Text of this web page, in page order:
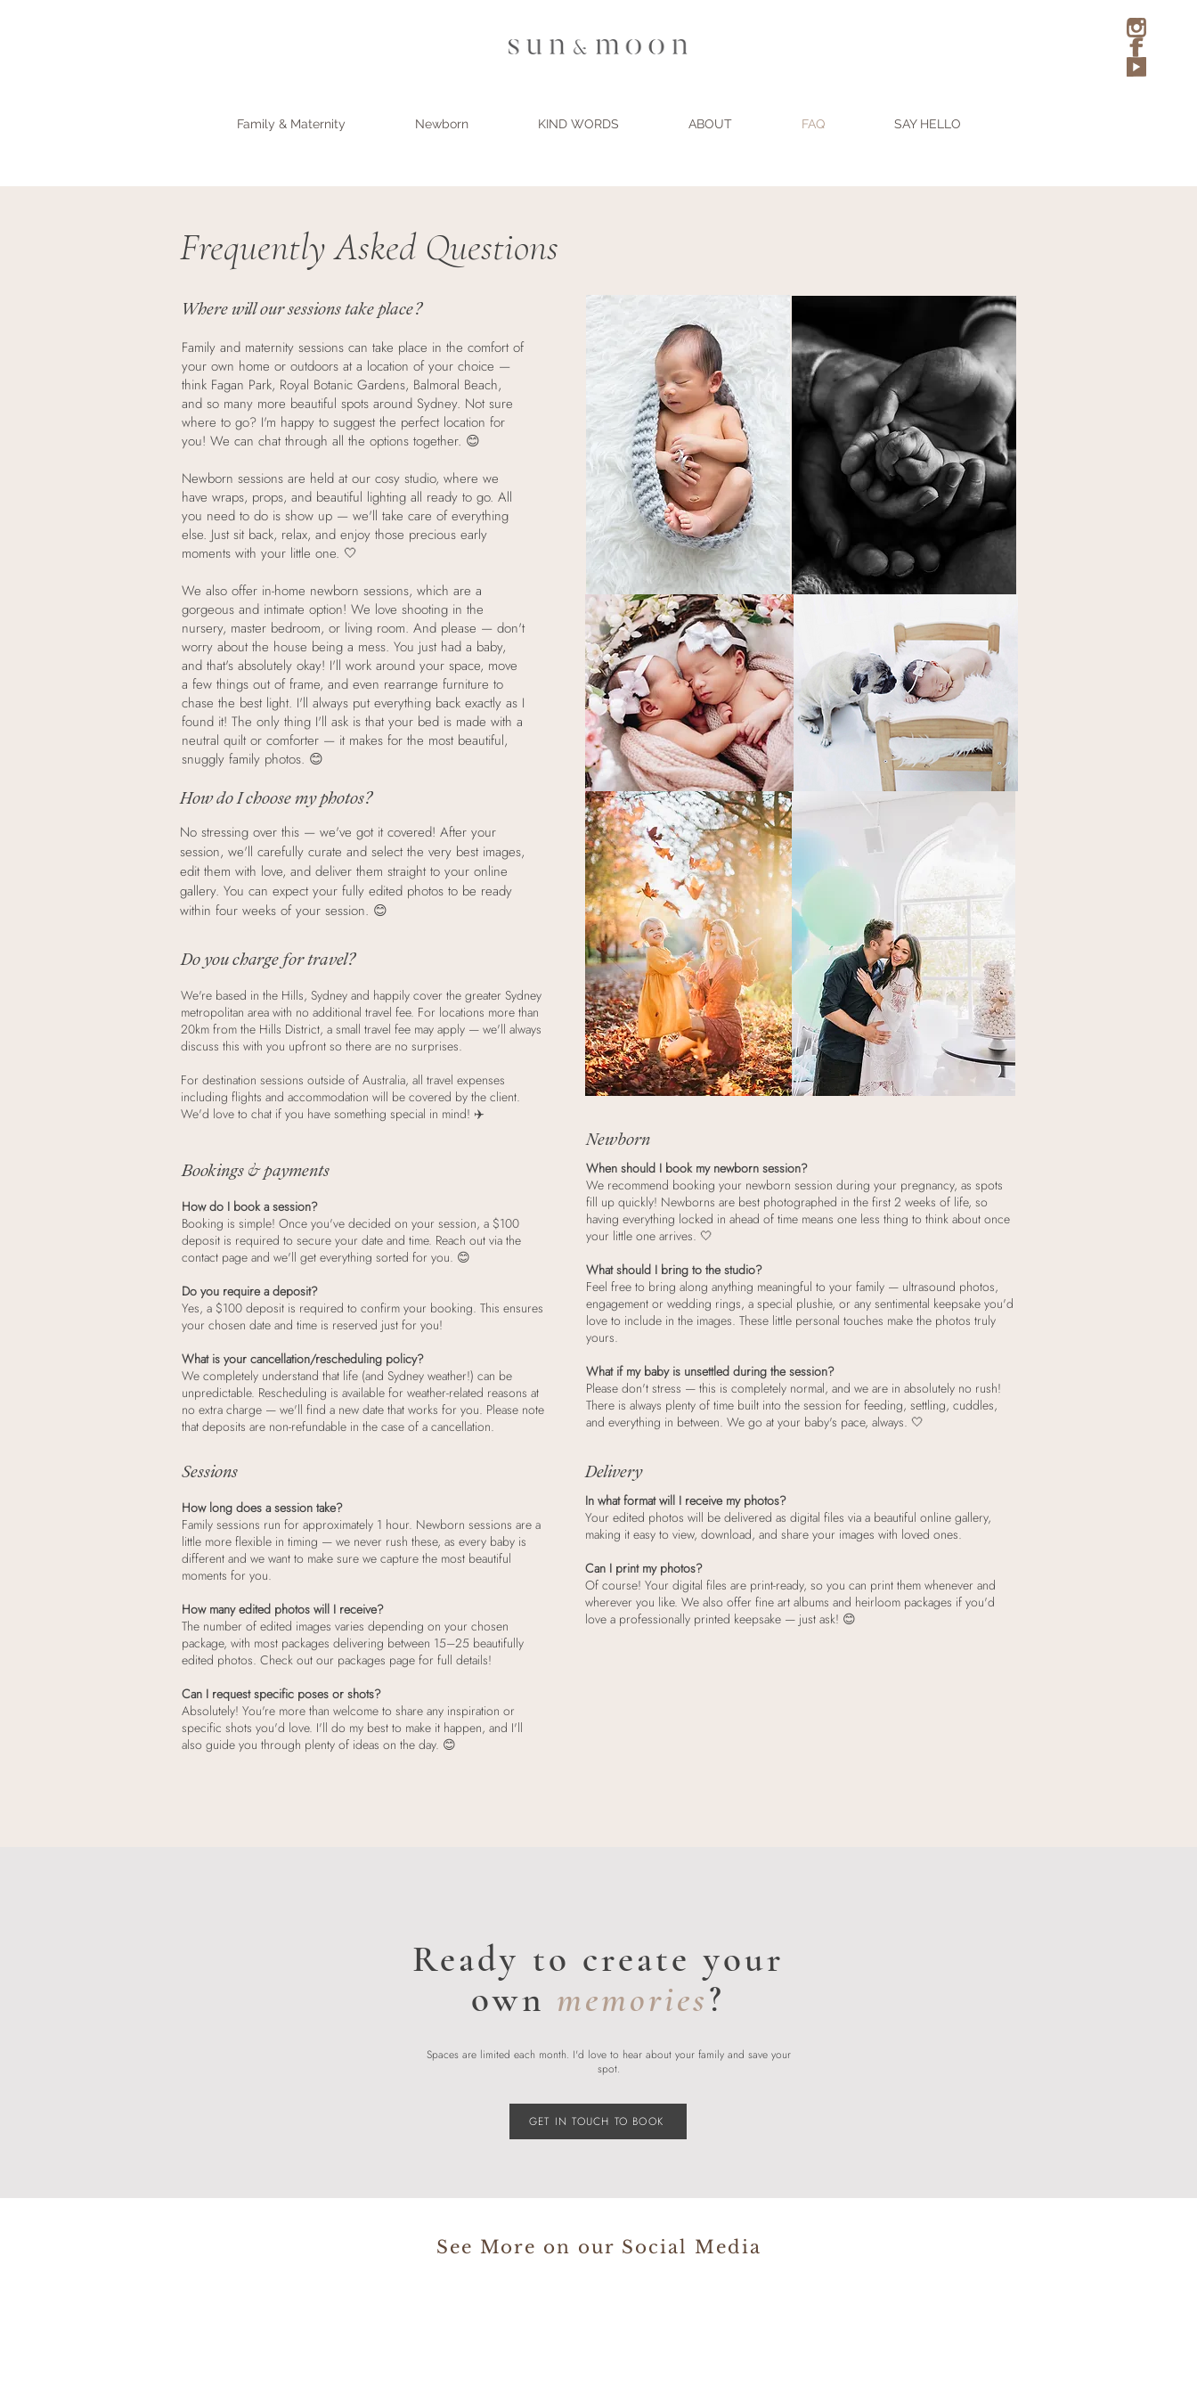
Family & Maternity Newborn KIND WORDS ABOUT FAQ SAY HELLO
Frequently Asked Questions
Where will our sessions take place?
Family and maternity sessions can take place in the comfort of
your own home or outdoors at a location of your choice —
think Fagan Park, Royal Botanic Gardens, Balmoral Beach,
and so many more beautiful spots around Sydney. Not sure
where to go? I'm happy to suggest the perfect location for
you! We can chat through all the options together. 😊
Newborn sessions are held at our cosy studio, where we
have wraps, props, and beautiful lighting all ready to go. All
you need to do is show up — we'll take care of everything
else. Just sit back, relax, and enjoy those precious early
moments with your little one. 🤍
We also offer in-home newborn sessions, which are a
gorgeous and intimate option! We love shooting in the
nursery, master bedroom, or living room. And please — don't
worry about the house being a mess. You just had a baby,
and that's absolutely okay! I'll work around your space, move
a few things out of frame, and even rearrange furniture to
chase the best light. I'll always put everything back exactly as I
found it! The only thing I'll ask is that your bed is made with a
neutral quilt or comforter — it makes for the most beautiful,
snuggly family photos. 😊
How do I choose my photos?
No stressing over this — we've got it covered! After your
session, we'll carefully curate and select the very best images,
edit them with love, and deliver them straight to your online
gallery. You can expect your fully edited photos to be ready
within four weeks of your session. 😊
Do you charge for travel?
We're based in the Hills, Sydney and happily cover the greater Sydney
metropolitan area with no additional travel fee. For locations more than
20km from the Hills District, a small travel fee may apply — we'll always
discuss this with you upfront so there are no surprises.
For destination sessions outside of Australia, all travel expenses
including flights and accommodation will be covered by the client.
We'd love to chat if you have something special in mind! ✈️
Bookings & payments
How do I book a session?
Booking is simple! Once you've decided on your session, a $100
deposit is required to secure your date and time. Reach out via the
contact page and we'll get everything sorted for you. 😊
Do you require a deposit?
Yes, a $100 deposit is required to confirm your booking. This ensures
your chosen date and time is reserved just for you!
What is your cancellation/rescheduling policy?
We completely understand that life (and Sydney weather!) can be
unpredictable. Rescheduling is available for weather-related reasons at
no extra charge — we'll find a new date that works for you. Please note
that deposits are non-refundable in the case of a cancellation.
Sessions
How long does a session take?
Family sessions run for approximately 1 hour. Newborn sessions are a
little more flexible in timing — we never rush these, as every baby is
different and we want to make sure we capture the most beautiful
moments for you.
How many edited photos will I receive?
The number of edited images varies depending on your chosen
package, with most packages delivering between 15–25 beautifully
edited photos. Check out our packages page for full details!
Can I request specific poses or shots?
Absolutely! You're more than welcome to share any inspiration or
specific shots you'd love. I'll do my best to make it happen, and I'll
also guide you through plenty of ideas on the day. 😊
Newborn
When should I book my newborn session?
We recommend booking your newborn session during your pregnancy, as spots
fill up quickly! Newborns are best photographed in the first 2 weeks of life, so
having everything locked in ahead of time means one less thing to think about once
your little one arrives. 🤍
What should I bring to the studio?
Feel free to bring along anything meaningful to your family — ultrasound photos,
engagement or wedding rings, a special plushie, or any sentimental keepsake you'd
love to include in the images. These little personal touches make the photos truly
yours.
What if my baby is unsettled during the session?
Please don't stress — this is completely normal, and we are in absolutely no rush!
There is always plenty of time built into the session for feeding, settling, cuddles,
and everything in between. We go at your baby's pace, always. 🤍
Delivery
In what format will I receive my photos?
Your edited photos will be delivered as digital files via a beautiful online gallery,
making it easy to view, download, and share your images with loved ones.
Can I print my photos?
Of course! Your digital files are print-ready, so you can print them whenever and
wherever you like. We also offer fine art albums and heirloom packages if you'd
love a professionally printed keepsake — just ask! 😊
Ready to create your
own memories?
Spaces are limited each month. I'd love to hear about your family and save your
spot.
GET IN TOUCH TO BOOK
See More on our Social Media